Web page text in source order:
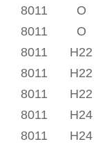
8011
O
8011
O
8011
H22
8011
H22
8011
H22
8011
H24
8011
H24